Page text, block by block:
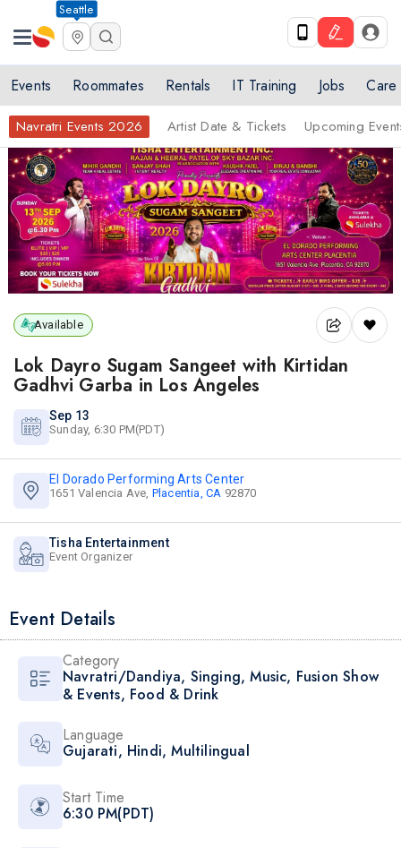
Seattle
Events Roommates Rentals IT Training Jobs Care
Navratri Events 2026 Artist Date & Tickets Upcoming
Available
Lok Dayro Sugam Sangeet with Kirtidan
Gadhvi Garba in Los Angeles
Sep 13
Sunday, 6:30 PM(PDT)
El Dorado Performing Arts Center
1651 Valencia Ave, Placentia, CA 92870
Tisha Entertainment
Event Organizer
Event Details
Category
Navratri/Dandiya, Singing,Music, Fusion Show
& Events, Food & Drink
Language
Gujarati, Hindi,Multilingual
Start Time
6:30 PM(PDT)